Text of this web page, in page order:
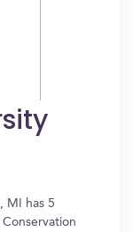
MI has 5